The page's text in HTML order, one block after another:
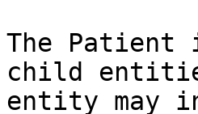
The
child
entity may